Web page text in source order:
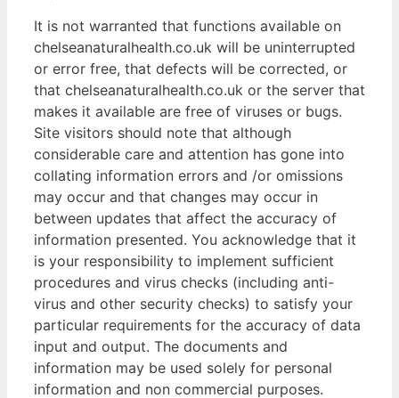
It is not warranted that functions available on
chelseanaturalhealth.co.uk will be uninterrupted
or error free, that defects will be corrected, or
that chelseanaturalhealth.co.uk or the server that
makes it available are free of viruses or bugs.
Site visitors should note that although
considerable care and attention has gone into
collating information errors and /or omissions
may occur and that changes may occur in
between updates that affect the accuracy of
information presented. You acknowledge that it
is your responsibility to implement sufficient
procedures and virus checks (including anti-
virus and other security checks) to satisfy your
particular requirements for the accuracy of data
input and output. The documents and
information may be used solely for personal
information and non commercial purposes.